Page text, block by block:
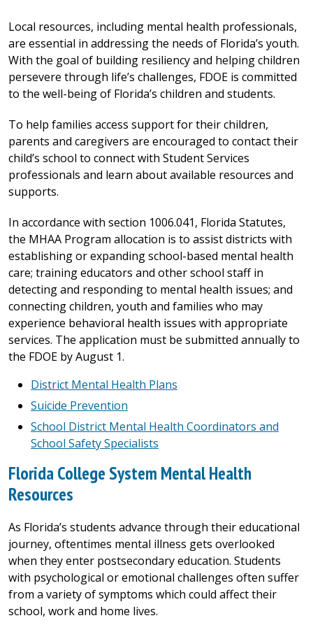
Local resources, including mental health professionals,
are essential in addressing the needs of Florida’s youth.
With the goal of building resiliency and helping children
persevere through life’s challenges, FDOE is committed
to the well-being of Florida’s children and students.
To help families access support for their children,
parents and caregivers are encouraged to contact their
child’s school to connect with Student Services
professionals and learn about available resources and
supports.
In accordance with section 1006.041, Florida Statutes,
the MHAA Program allocation is to assist districts with
establishing or expanding school-based mental health
care; training educators and other school staff in
detecting and responding to mental health issues; and
connecting children, youth and families who may
experience behavioral health issues with appropriate
services. The application must be submitted annually to
the FDOE by August 1.
District Mental Health Plans
Suicide Prevention
School District Mental Health Coordinators and
School Safety Specialists
Florida College System Mental Health
Resources
As Florida’s students advance through their educational
journey, oftentimes mental illness gets overlooked
when they enter postsecondary education. Students
with psychological or emotional challenges often suffer
from a variety of symptoms which could affect their
school, work and home lives.